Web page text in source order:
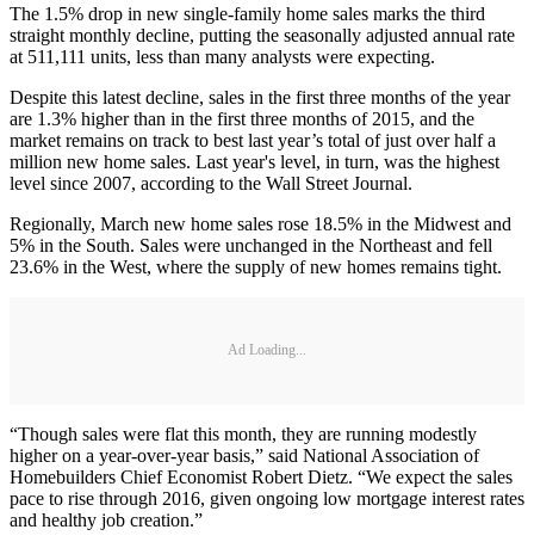
The 1.5% drop in new single-family home sales marks the third
straight monthly decline, putting the seasonally adjusted annual rate
at 511,111 units, less than many analysts were expecting.
Despite this latest decline, sales in the first three months of the year
are 1.3% higher than in the first three months of 2015, and the
market remains on track to best last year’s total of just over half a
million new home sales. Last year's level, in turn, was the highest
level since 2007, according to the Wall Street Journal.
Regionally, March new home sales rose 18.5% in the Midwest and
5% in the South. Sales were unchanged in the Northeast and fell
23.6% in the West, where the supply of new homes remains tight.
Ad Loading...
“Though sales were flat this month, they are running modestly
higher on a year-over-year basis,” said National Association of
Homebuilders Chief Economist Robert Dietz. “We expect the sales
pace to rise through 2016, given ongoing low mortgage interest rates
and healthy job creation.”